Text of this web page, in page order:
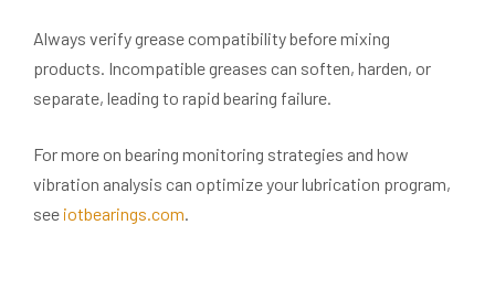
Always verify grease compatibility before mixing
products. Incompatible greases can soften, harden, or
separate, leading to rapid bearing failure.
For more on bearing monitoring strategies and how
vibration analysis can optimize your lubrication program,
see iotbearings.com